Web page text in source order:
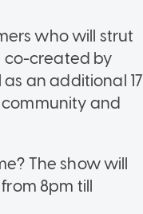
who will strut
co-created by
an additional 17
and
The show will
from 8pm till